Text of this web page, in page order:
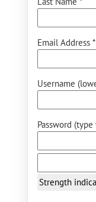
Email Address *
Username
Password
Strength